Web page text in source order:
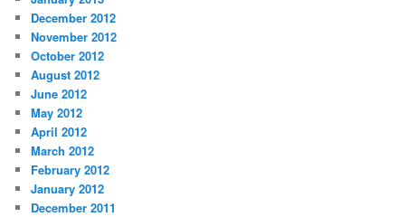
December 2012
November 2012
October 2012
August 2012
June 2012
May 2012
April 2012
March 2012
February 2012
January 2012
December 2011